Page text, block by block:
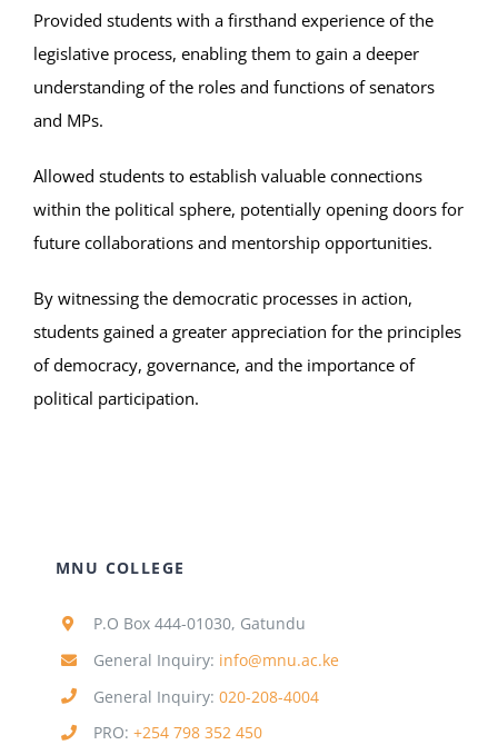
Provided students with a firsthand experience of the
legislative process, enabling them to gain a deeper
understanding of the roles and functions of senators
and MPs.
Allowed students to establish valuable connections
within the political sphere, potentially opening doors for
future collaborations and mentorship opportunities.
By witnessing the democratic processes in action,
students gained a greater appreciation for the principles
of democracy, governance, and the importance of
political participation.
MNU COLLEGE
P.O Box 444-01030, Gatundu
General Inquiry: info@mnu.ac.ke
General Inquiry: 020-208-4004
PRO: +254 798 352 450